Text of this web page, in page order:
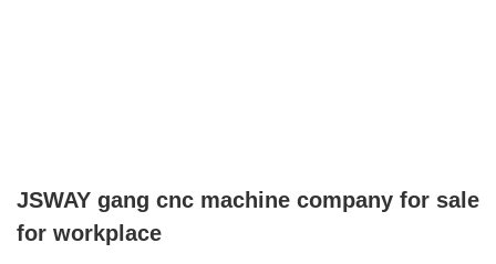
JSWAY gang cnc machine company for sale
for workplace